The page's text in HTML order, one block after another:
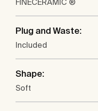
FINECERAMIC ®
Plug and Waste:
Included
Shape:
Soft